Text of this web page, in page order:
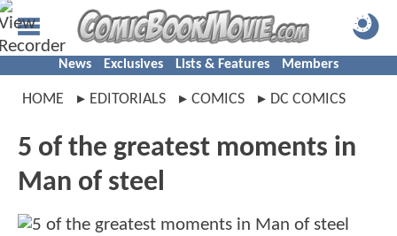
News Exclusives Lists & Features Members
HOME EDITORIALS COMICS DC COMICS
5 of the greatest moments in
Man of steel